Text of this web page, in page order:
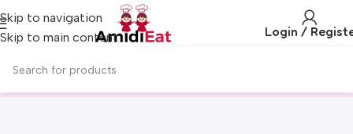
Skip to navigation
Skip to main content
Login /